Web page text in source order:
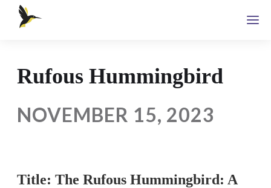
Rufous Hummingbird
NOVEMBER 15, 2023
Title: The Rufous Hummingbird: A